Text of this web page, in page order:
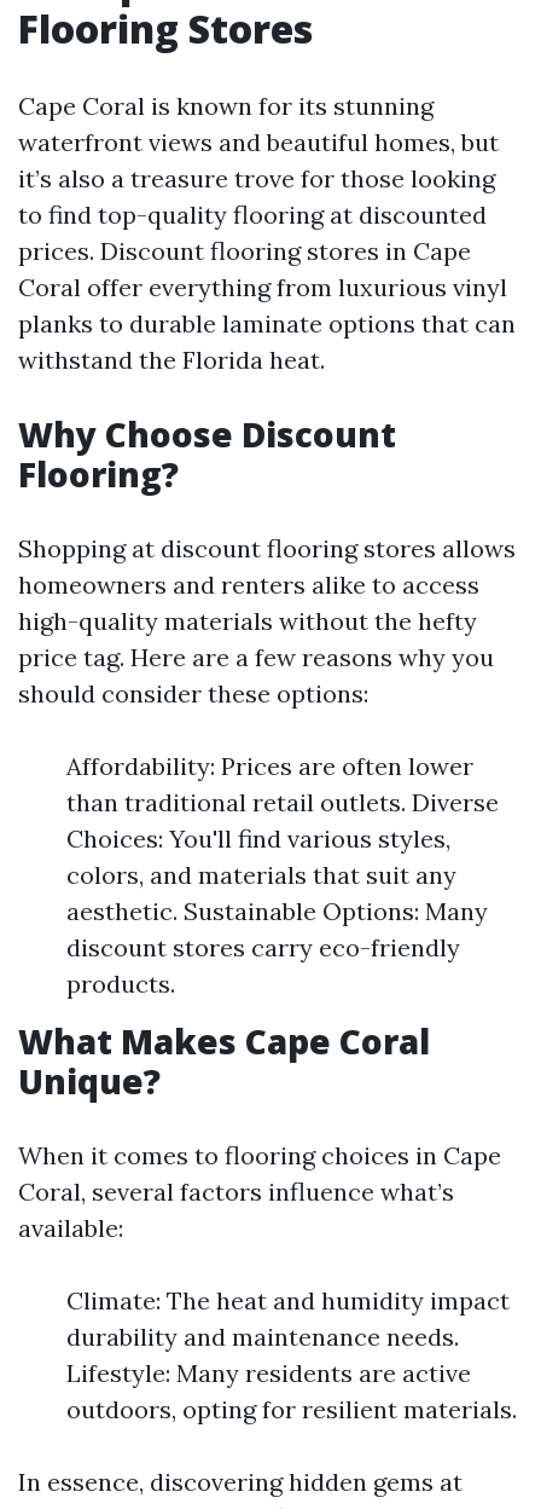
Flooring Stores
Cape Coral is known for its stunning
waterfront views and beautiful homes, but
it’s also a treasure trove for those looking
to find top-quality flooring at discounted
prices. Discount flooring stores in Cape
Coral offer everything from luxurious vinyl
planks to durable laminate options that can
withstand the Florida heat.
Why Choose Discount
Flooring?
Shopping at discount flooring stores allows
homeowners and renters alike to access
high-quality materials without the hefty
price tag. Here are a few reasons why you
should consider these options:
Affordability: Prices are often lower
than traditional retail outlets. Diverse
Choices: You'll find various styles,
colors, and materials that suit any
aesthetic. Sustainable Options: Many
discount stores carry eco-friendly
products.
What Makes Cape Coral
Unique?
When it comes to flooring choices in Cape
Coral, several factors influence what’s
available:
Climate: The heat and humidity impact
durability and maintenance needs.
Lifestyle: Many residents are active
outdoors, opting for resilient materials.
In essence, discovering hidden gems at